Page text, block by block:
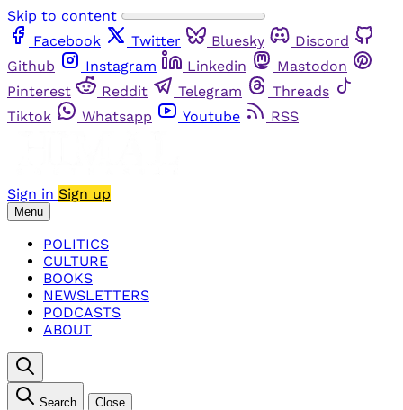
Skip to content
Facebook
Twitter Bluesky
Discord
Github
Instagram Linkedin
Mastodon
Pinterest
Reddit Telegram
Threads
Tiktok
Whatsapp Youtube RSS
Sign in Sign up
Menu
POLITICS
CULTURE
BOOKS
NEWSLETTERS
PODCASTS
ABOUT
Search Close